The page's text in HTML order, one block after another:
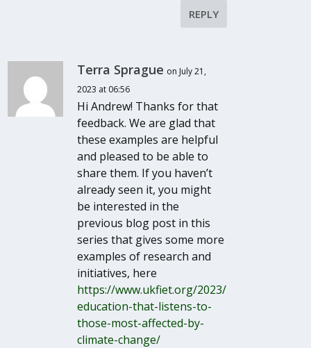
REPLY
Terra Sprague on July 21,
2023 at 06:56
Hi Andrew! Thanks for that
feedback. We are glad that
these examples are helpful
and pleased to be able to
share them. If you haven’t
already seen it, you might
be interested in the
previous blog post in this
series that gives some more
examples of research and
initiatives, here
https://www.ukfiet.org/2023/
education-that-listens-to-
those-most-affected-by-
climate-change/